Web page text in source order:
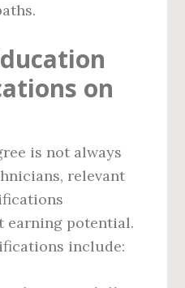
on
is not always
relevant
earning potential.
include: